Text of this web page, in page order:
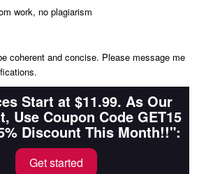
work, no plagiarism
coherent and concise. Please message me
Start at $11.99. As Our
Use Coupon Code GET15
Discount This Month!!":
Get started